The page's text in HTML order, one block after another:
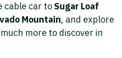
cable car toSugar Loaf
Mountain, and explore
much more to discover in